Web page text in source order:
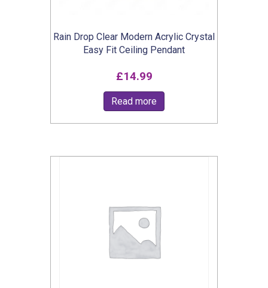
Rain Drop Clear Modern Acrylic Crystal
Easy Fit Ceiling Pendant
£14.99
Read more